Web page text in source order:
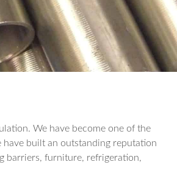
TUBE REDUCTION
TUBE EXPANSION
TUBE DRILLING
We have become one of the
have built an outstanding reputation
barriers, furniture, refrigeration,